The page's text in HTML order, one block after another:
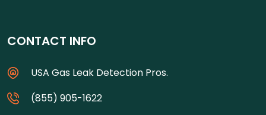
CONTACT INFO
USA Gas Leak Detection Pros.
(855) 905-1622